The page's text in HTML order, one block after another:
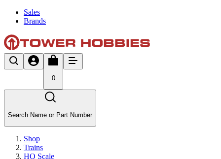
Sales
Brands
0
Search Name or Part Number
Shop
Trains
HO Scale